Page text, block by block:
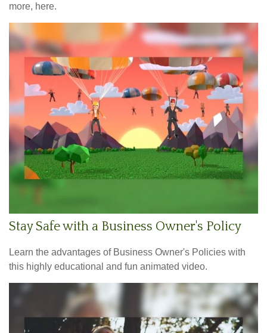
more, here.
Stay Safe with a Business Owner's Policy
Learn the advantages of Business Owner's Policies with
this highly educational and fun animated video.